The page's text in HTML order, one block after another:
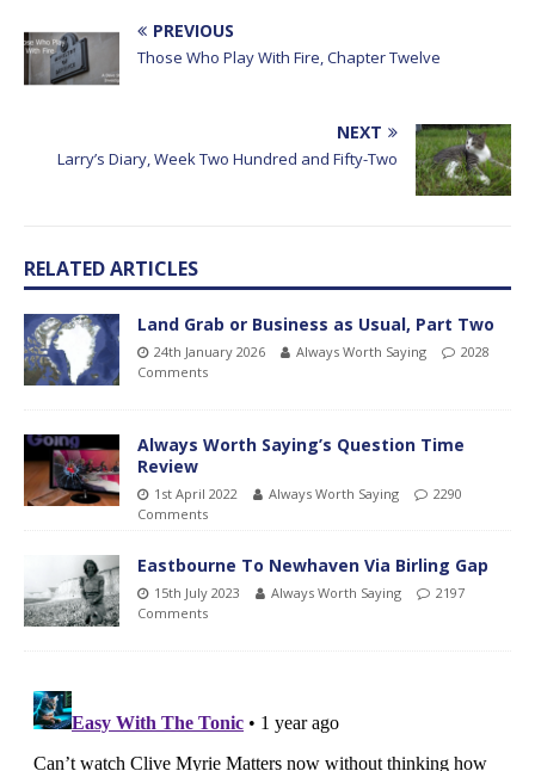
PREVIOUS
Those Who Play With Fire, Chapter Twelve
NEXT
Larry’s Diary, Week Two Hundred and Fifty-Two
RELATED ARTICLES
Land Grab or Business as Usual, Part Two
24th January 2026 Always Worth Saying
2028
Comments
Always Worth Saying’s Question Time
Review
1st April 2022 Always Worth Saying
2290
Comments
Eastbourne To Newhaven Via Birling Gap
15th July 2023 Always Worth Saying
2197
Comments